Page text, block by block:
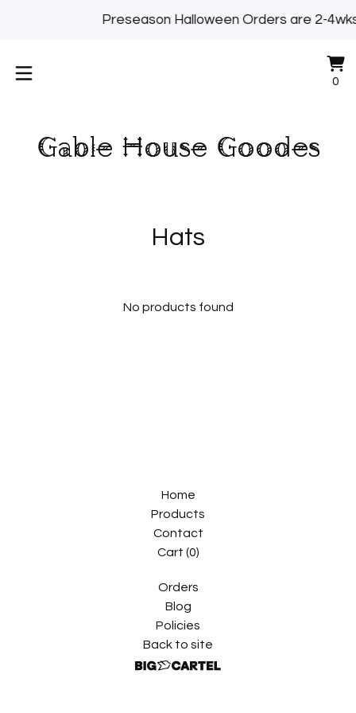
Preseason Halloween Orders are 2-
0
Gable House Goodes
Hats
No products found
Home
Products
Contact
Cart (0)
Orders
Blog
Policies
Back to site